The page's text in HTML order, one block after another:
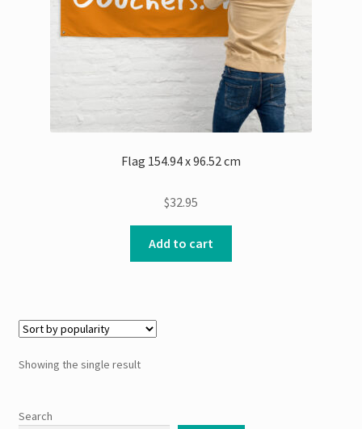
Flag 154.94 x 96.52 cm
$32.95
Add to cart
Showing the single result
Search